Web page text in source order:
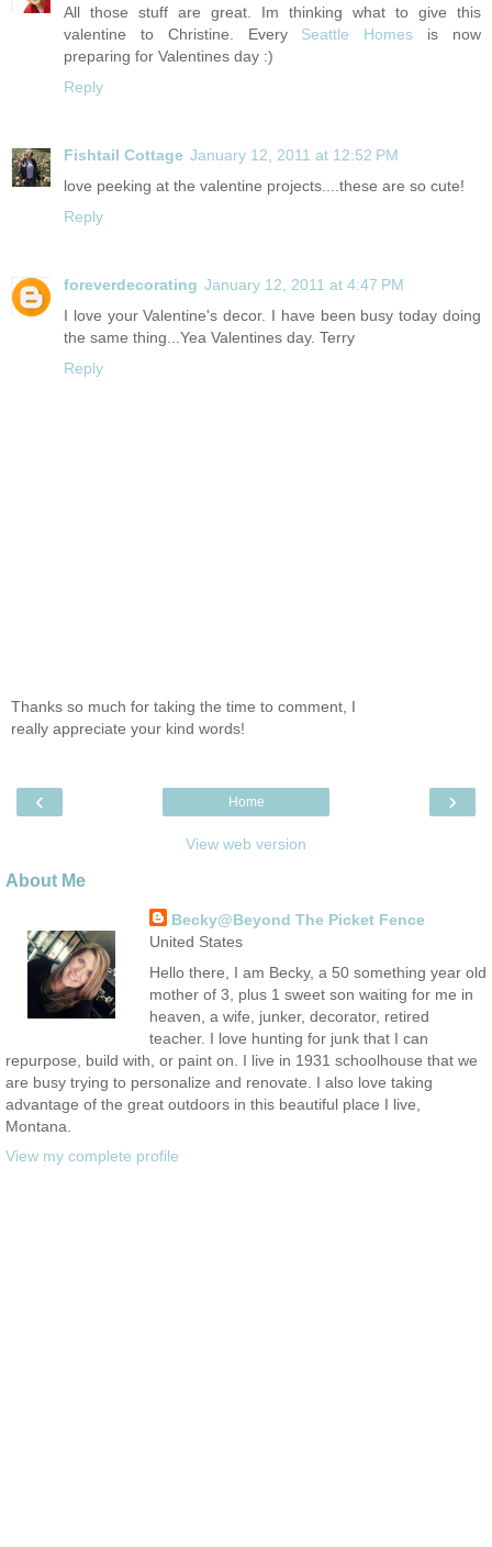
All those stuff are great. Im thinking what to give this
valentine to Christine. Every Seattle Homes is now
preparing for Valentines day :)
Reply
Fishtail Cottage January 12, 2011 at 12:52 PM
love peeking at the valentine projects....these are so cute!
Reply
foreverdecorating January 12, 2011 at 4:47 PM
I love your Valentine's decor. I have been busy today doing
the same thing...Yea Valentines day. Terry
Reply
Thanks so much for taking the time to comment, I
really appreciate your kind words!
‹ ›
Home
View web version
About Me
Becky@Beyond The Picket Fence
United States
Hello there, I am Becky, a 50 something year old
mother of 3, plus 1 sweet son waiting for me in
heaven, a wife, junker, decorator, retired
teacher. I love hunting for junk that I can
repurpose, build with, or paint on. I live in 1931 schoolhouse that we
are busy trying to personalize and renovate. I also love taking
advantage of the great outdoors in this beautiful place I live,
Montana.
View my complete profile